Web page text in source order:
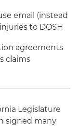
email (instead
to DOSH
agreements
claims
Legislature
signed many